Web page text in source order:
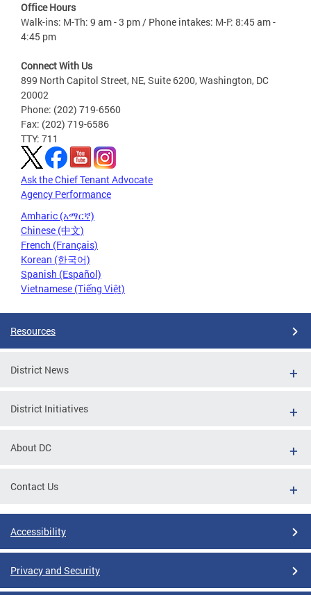
Office Hours
Walk-ins: M-Th: 9 am - 3 pm / Phone intakes: M-F: 8:45 am -
4:45 pm
Connect With Us
899 North Capitol Street, NE, Suite 6200, Washington, DC
20002
Phone: (202) 719-6560
Fax: (202) 719-6586
TTY: 711
Ask the Chief Tenant Advocate
Agency Performance
Amharic (አማርኛ)
Chinese (中文)
French (Français)
Korean (한국어)
Spanish (Español)
Vietnamese (Tiếng Việt)
Resources
District News
District Initiatives
About DC
Contact Us
Accessibility
Privacy and Security